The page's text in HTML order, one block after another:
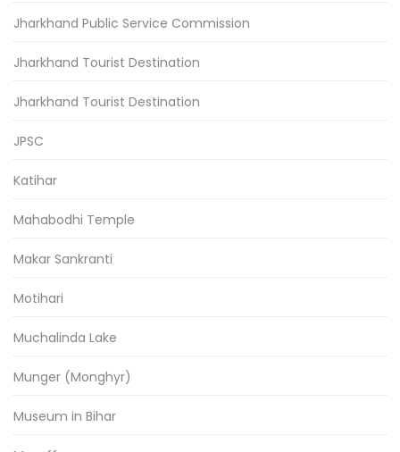
Jharkhand Public Service Commission
Jharkhand Tourist Destination
Jharkhand Tourist Destination
JPSC
Katihar
Mahabodhi Temple
Makar Sankranti
Motihari
Muchalinda Lake
Munger (Monghyr)
Museum in Bihar